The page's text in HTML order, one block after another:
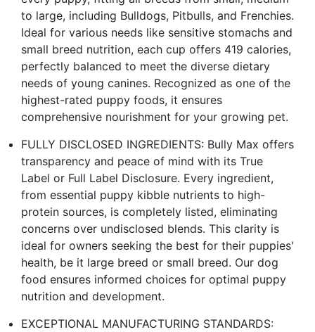
to large, including Bulldogs, Pitbulls, and Frenchies.
Ideal for various needs like sensitive stomachs and
small breed nutrition, each cup offers 419 calories,
perfectly balanced to meet the diverse dietary
needs of young canines. Recognized as one of the
highest-rated puppy foods, it ensures
comprehensive nourishment for your growing pet.
FULLY DISCLOSED INGREDIENTS: Bully Max offers
transparency and peace of mind with its True
Label or Full Label Disclosure. Every ingredient,
from essential puppy kibble nutrients to high-
protein sources, is completely listed, eliminating
concerns over undisclosed blends. This clarity is
ideal for owners seeking the best for their puppies'
health, be it large breed or small breed. Our dog
food ensures informed choices for optimal puppy
nutrition and development.
EXCEPTIONAL MANUFACTURING STANDARDS: